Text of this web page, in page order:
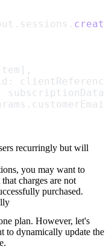
recurringly but will
you may want to
charges are not
purchased.
plan. However, let's
to dynamically update the